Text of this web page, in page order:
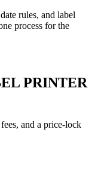
rules, and label
process for the
PRINTER
and a price-lock